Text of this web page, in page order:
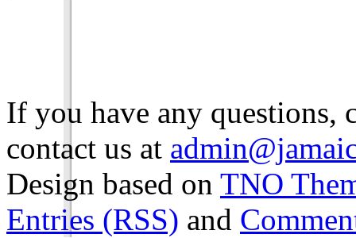
If you have any questions,
contact us at
Design based on TNO
Entries (RSS) and